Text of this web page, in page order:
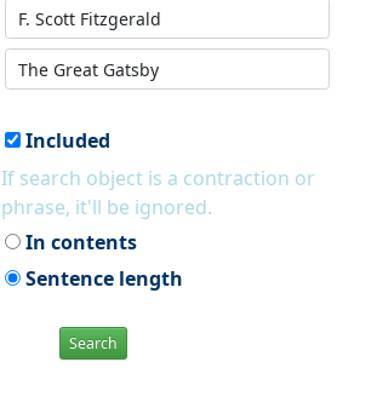
Included
If search object is a contraction or
phrase, it'll be ignored.
In contents
Sentence length
Search